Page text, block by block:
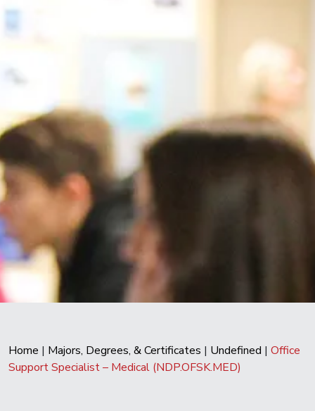
Home | Majors, Degrees, & Certificates | Undefined | Office
Support Specialist – Medical (NDP.OFSK.MED)